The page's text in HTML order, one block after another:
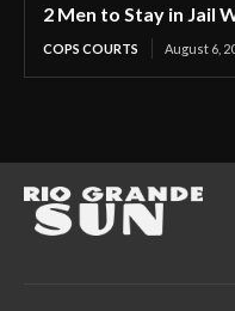
2 Men to Stay in Jail
COPS COURTS August 6,